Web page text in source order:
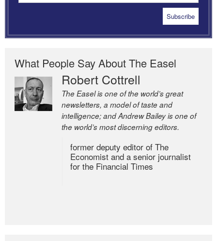
What People Say About The Easel
Robert Cottrell
The Easel is one of the world’s great
newsletters, a model of taste and
intelligence; and Andrew Bailey is one of
the world’s most discerning editors.
former deputy editor of The
Economist and a senior journalist
for the Financial Times